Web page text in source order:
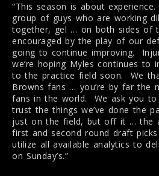
“This season is about
group of guys who are working
together, gel … on both sides of
encouraged by the play of our
going to continue improving.
we’re hoping Myles continues to
to the practice field soon. We
Browns fans … you’re by far the
fans in the world. We ask you
trust the things we’ve done the
just on the field, but off it … the
first and second round draft
utilize all available analytics to
on Sunday’s.”